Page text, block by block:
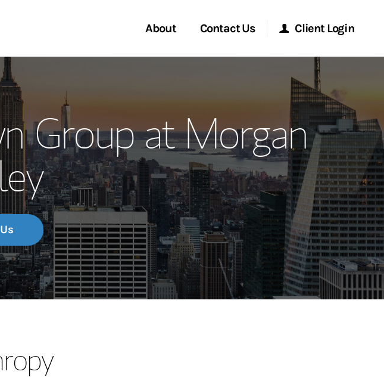
About
Meet the Team
Wealth Management Global
Investment Office
Thought Leadership
Contact Us Client Login
Morgan Stanley Online
Morgan Stanley at Work
Research Portal
Matrix
Group at Morgan